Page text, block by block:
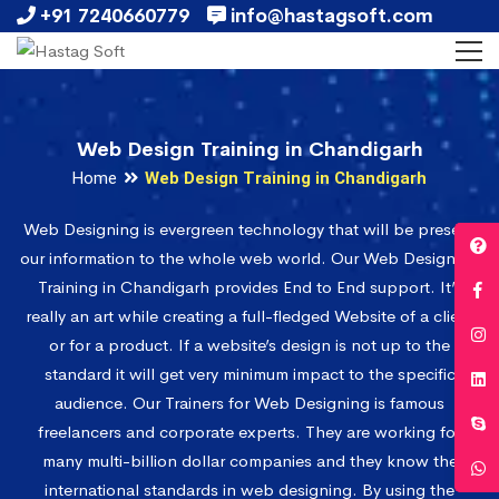
+91 7240660779 info@hastagsoft.com
Web Design Training in Chandigarh
Home Web Design Training in Chandigarh
Web Designing is evergreen technology that will be present
our information to the whole web world. Our Web Designing
Training in Chandigarh provides End to End support. It’s
really an art while creating a full-fledged Website of a client
or for a product. If a website’s design is not up to the
standard it will get very minimum impact to the specific
audience. Our Trainers for Web Designing is famous
freelancers and corporate experts. They are working for
many multi-billion dollar companies and they know the
international standards in web designing. By using the